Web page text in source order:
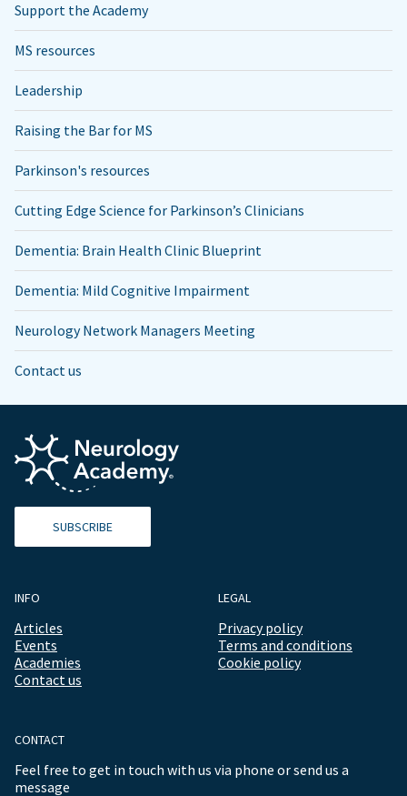
Support the Academy
MS resources
Leadership
Raising the Bar for MS
Parkinson's resources
Cutting Edge Science for Parkinson’s Clinicians
Dementia: Brain Health Clinic Blueprint
Dementia: Mild Cognitive Impairment
Neurology Network Managers Meeting
Contact us
SUBSCRIBE
INFO
Articles
Events
Academies
Contact us
LEGAL
Privacy policy
Terms and conditions
Cookie policy
CONTACT
Feel free to get in touch with us via phone or send us a
message